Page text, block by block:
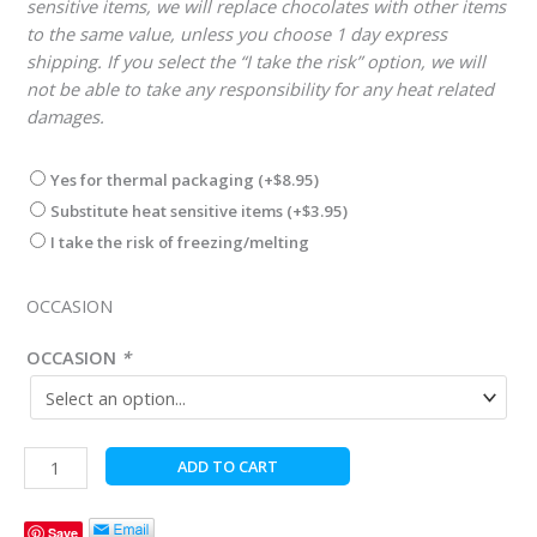
sensitive items, we will replace chocolates with other items
to the same value, unless you choose 1 day express
shipping. If you select the “I take the risk” option, we will
not be able to take any responsibility for any heat related
damages.
Yes for thermal packaging (+$8.95)
Substitute heat sensitive items (+$3.95)
I take the risk of freezing/melting
OCCASION
OCCASION *
Nut
Free
Gourmet
ADD TO CART
Save